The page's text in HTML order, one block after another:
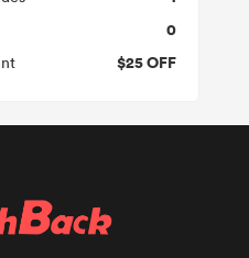
0
$25 OFF